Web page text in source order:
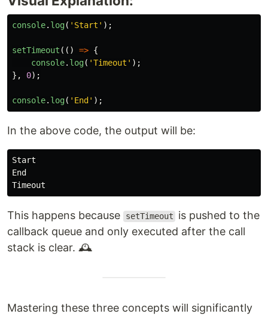
console. log( ' Start ' );
setTimeout (() => {
console. log( 'Timeout ' );
},
0);
console. log( ' End ' );
In the above code, the output will be:
Start
End
This happens because setTimeout
is pushed to the
callback queue and only executed after the call
stack is clear. 🕰️
Mastering these three concepts will significantly